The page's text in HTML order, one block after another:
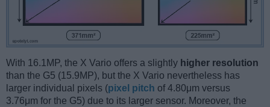
With 16.1MP, the X Vario offers a slightly higher resolution
than the G5 (15.9MP), but the X Vario nevertheless has
larger individual pixels (pixel pitch of 4.80μm versus
3.76μm for the G5) due to its larger sensor. Moreover, the